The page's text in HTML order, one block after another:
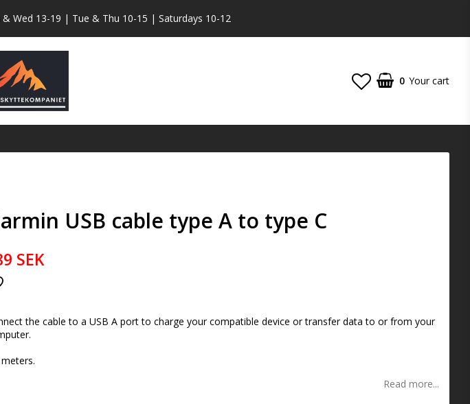
& Wed 13-19 | Tue & Thu 10-15 | Saturdays 10-12
0 Your cart
USB cable type A to type C
SEK
the cable to a USB A port to charge your compatible device or transfer data to or from your
Read more...